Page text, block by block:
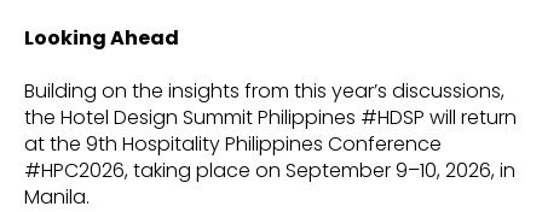
Looking Ahead
Building on the insights from this year’s discussions,
the Hotel Design Summit Philippines #HDSP will return
at the 9th Hospitality Philippines Conference
#HPC2026, taking place on September 9–10, 2026, in
Manila.